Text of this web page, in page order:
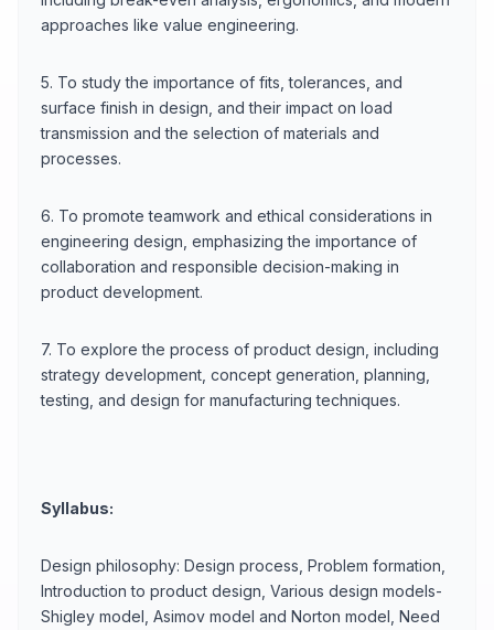
approaches like value engineering.
5. To study the importance of fits, tolerances, and
surface finish in design, and their impact on load
transmission and the selection of materials and
processes.
6. To promote teamwork and ethical considerations in
engineering design, emphasizing the importance of
collaboration and responsible decision-making in
product development.
7. To explore the process of product design, including
strategy development, concept generation, planning,
testing, and design for manufacturing techniques.
Syllabus:
Design philosophy: Design process, Problem formation,
Introduction to product design, Various design models-
Shigley model, Asimov model and Norton model, Need